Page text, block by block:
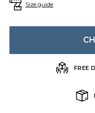
Size guide
FREE